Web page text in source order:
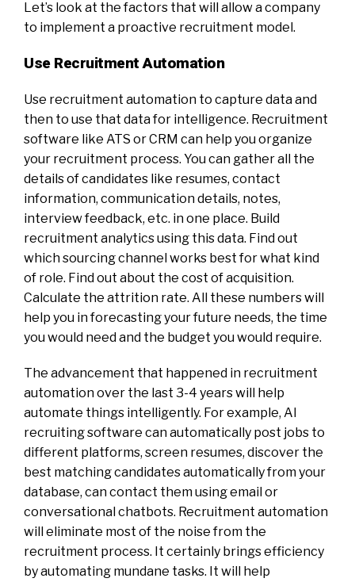
Let’s look at the factors that will allow a company
to implement a proactive recruitment model.
Use Recruitment Automation
Use recruitment automation to capture data and
then to use that data for intelligence. Recruitment
software like ATS or CRM can help you organize
your recruitment process. You can gather all the
details of candidates like resumes, contact
information, communication details, notes,
interview feedback, etc. in one place. Build
recruitment analytics using this data. Find out
which sourcing channel works best for what kind
of role. Find out about the cost of acquisition.
Calculate the attrition rate. All these numbers will
help you in forecasting your future needs, the time
you would need and the budget you would require.
The advancement that happened in recruitment
automation over the last 3-4 years will help
automate things intelligently. For example, AI
recruiting software can automatically post jobs to
different platforms, screen resumes, discover the
best matching candidates automatically from your
database, can contact them using email or
conversational chatbots. Recruitment automation
will eliminate most of the noise from the
recruitment process. It certainly brings efficiency
by automating mundane tasks. It will help